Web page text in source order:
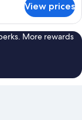
View prices
More rewards